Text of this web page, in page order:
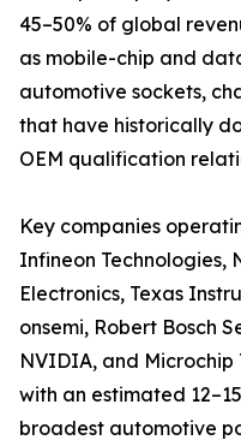
45–50% of global
as mobile-chip and
automotive sockets,
that have historically
OEM qualification
Key companies
Infineon Technologies,
Electronics, Texas
onsemi, Robert Bosch
NVIDIA, and Microchip
with an estimated
broadest automotive